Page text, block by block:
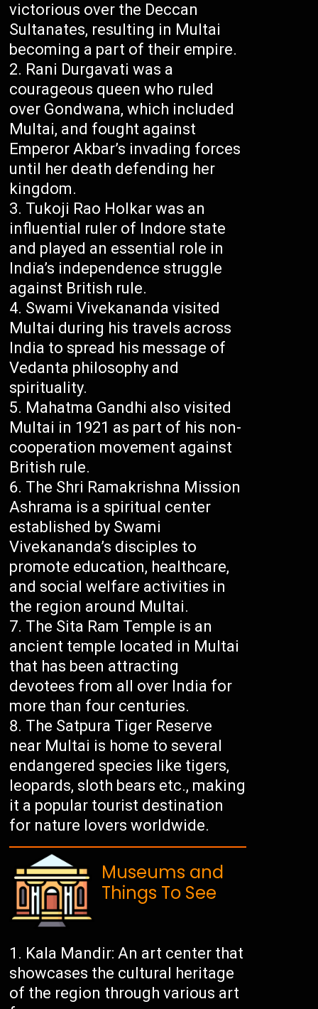
victorious over the Deccan
Sultanates, resulting in Multai
becoming a part of their empire.
Rani Durgavati was a
courageous queen who ruled
over Gondwana, which included
Multai, and fought against
Emperor Akbar’s invading forces
until her death defending her
kingdom.
Tukoji Rao Holkar was an
influential ruler of Indore state
and played an essential role in
India’s independence struggle
against British rule.
Swami Vivekananda visited
Multai during his travels across
India to spread his message of
Vedanta philosophy and
spirituality.
Mahatma Gandhi also visited
Multai in 1921 as part of his non-
cooperation movement against
British rule.
The Shri Ramakrishna Mission
Ashrama is a spiritual center
established by Swami
Vivekananda’s disciples to
promote education, healthcare,
and social welfare activities in
the region around Multai.
The Sita Ram Temple is an
ancient temple located in Multai
that has been attracting
devotees from all over India for
more than four centuries.
The Satpura Tiger Reserve
near Multai is home to several
endangered species like tigers,
leopards, sloth bears etc., making
it a popular tourist destination
for nature lovers worldwide.
Museums and
Things To See
Kala Mandir: An art center that
showcases the cultural heritage
of the region through various art